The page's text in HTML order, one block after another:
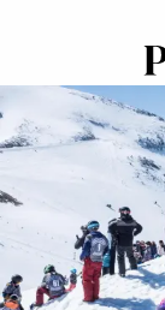
principal